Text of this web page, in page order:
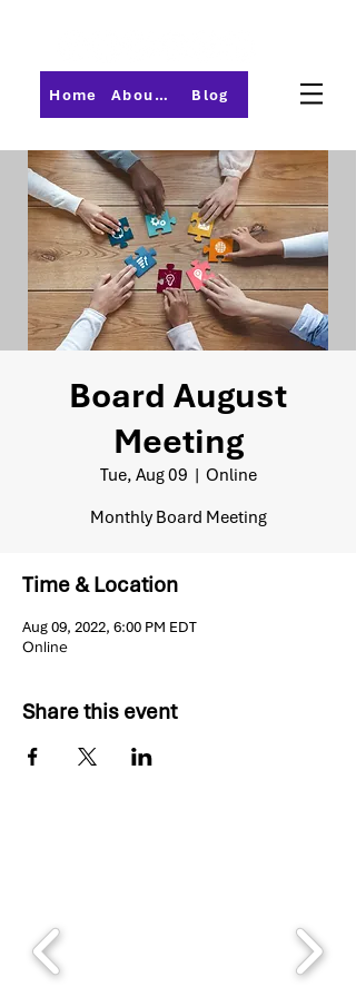
Home About PMI-Central Ohio Blog
Board August
Meeting
Tue, Aug 09
  |
Online
Monthly Board Meeting
Time & Location
Aug 09, 2022, 6:00 PM EDT
Online
Share this event